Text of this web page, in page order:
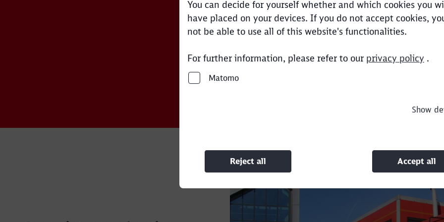
You can decide for yourself whether and which cookies you
have placed on your devices. If you do not accept cookies,
not be able to use all of this website's functionalities.
For further information, please refer to our privacy policy .
Matomo
Show
Reject all Accept all
+44 (0) 1302 575000
Close
Would you like to be forwarded to?
Abort Go